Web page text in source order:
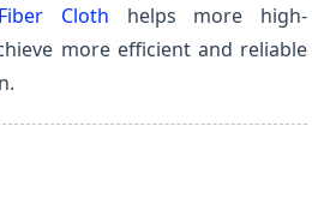
Cloth helps more high-
more efficient and reliable